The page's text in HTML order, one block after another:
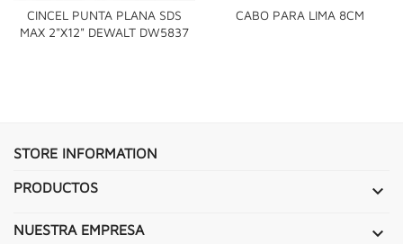
CINCEL PUNTA PLANA SDS
MAX 2"X12" DEWALT DW5837
CABO PARA LIMA 8CM
STORE INFORMATION
PRODUCTOS 
NUESTRA EMPRESA 